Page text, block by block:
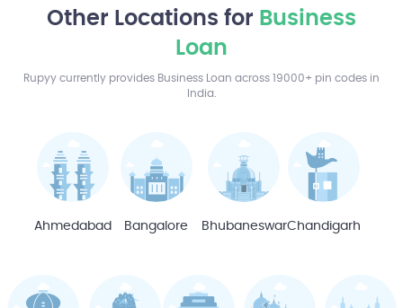
Other Locations forBusiness
Loan
Rupyy currently provides Business Loan across 19000+ pin codes in
India.
Ahmedabad Bangalore BhubaneswarChandigarh